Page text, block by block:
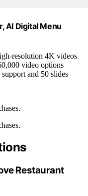
AI Digital Menu
resolution 4K videos
video options
and 50 slides
Restaurant